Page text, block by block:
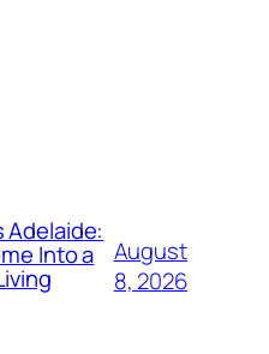
Adelaide:
Into a
August
8, 2026